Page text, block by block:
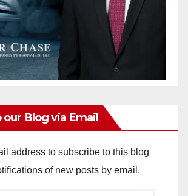
our Blog via Email
address to subscribe to this blog
of new posts by email.